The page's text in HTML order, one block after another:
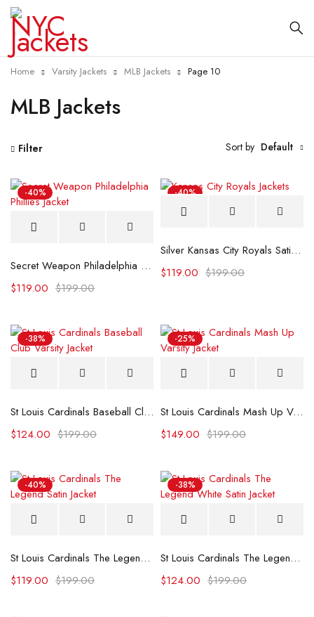
MLB Jackets
Home Varsity Jackets MLB Jackets Page 10
Filter Sort by Default
-40%
Secret Weapon Philadelphia Phillies Jacket
$199.00
$119.00
-40%
Silver Kansas City Royals Satin Jacket
$199.00
$119.00
-38%
St Louis Cardinals Baseball Club Varsity Jacket
$199.00
$124.00
-25%
St Louis Cardinals Mash Up Varsity Jacket
$199.00
$149.00
-40%
St Louis Cardinals The Legend Satin Jacket
$199.00
$119.00
-38%
St Louis Cardinals The Legend White Satin Jacket
$199.00
$124.00